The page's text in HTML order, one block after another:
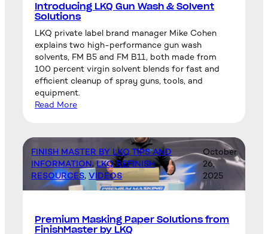
Introducing LKQ Gun Wash & Solvent
Solutions
LKQ private label brand manager Mike Cohen
explains two high-performance gun wash
solvents, FM B5 and FM B11, both made from
100 percent virgin solvent blends for fast and
efficient cleanup of spray guns, tools, and
equipment.
Read More
FINISH MASTER BY LKQ TIPS AND
INFORMATION, LKQ REFINISH,
RESOURCES, VIDEOS
October
26,
2025
Premium Masking Paper Solutions from
FinishMaster by LKQ